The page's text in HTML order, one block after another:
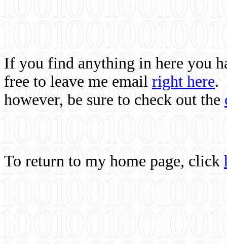
If you find anything in here you
free to leave me email right here.
however, be sure to check out the
To return to my home page, click